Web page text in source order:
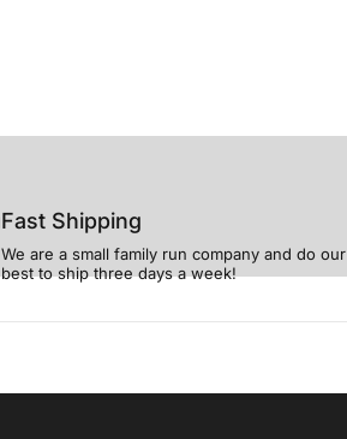
Fast Shipping
We are a small family run company and do our
best to ship three days a week!